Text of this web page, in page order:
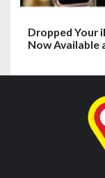
Dropped Your
Now Available